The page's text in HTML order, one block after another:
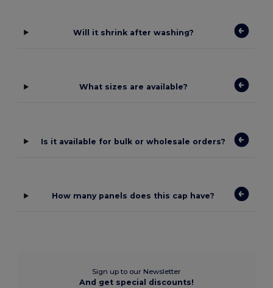
Will it shrink after washing?
What sizes are available?
Is it available for bulk or wholesale orders?
How many panels does this cap have?
Sign up to our Newsletter
And get special discounts!